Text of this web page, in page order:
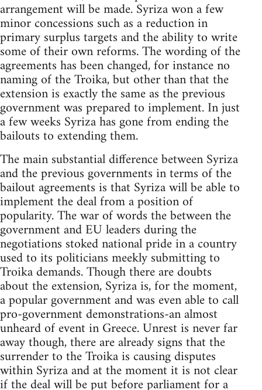
arrangement will be made. Syriza won a few
minor concessions such as a reduction in
primary surplus targets and the ability to write
some of their own reforms. The wording of the
agreements has been changed, for instance no
naming of the Troika, but other than that the
extension is exactly the same as the previous
government was prepared to implement. In just
a few weeks Syriza has gone from ending the
bailouts to extending them.
The main substantial difference between Syriza
and the previous governments in terms of the
bailout agreements is that Syriza will be able to
implement the deal from a position of
popularity. The war of words the between the
government and EU leaders during the
negotiations stoked national pride in a country
used to its politicians meekly submitting to
Troika demands. Though there are doubts
about the extension, Syriza is, for the moment,
a popular government and was even able to call
pro-government demonstrations-an almost
unheard of event in Greece. Unrest is never far
away though, there are already signs that the
surrender to the Troika is causing disputes
within Syriza and at the moment it is not clear
if the deal will be put before parliament for a